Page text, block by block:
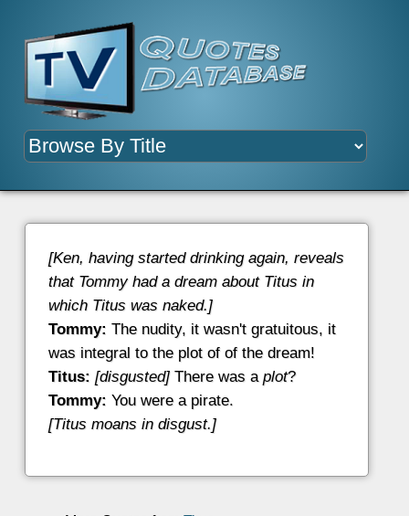
[Ken, having started drinking again, reveals
that Tommy had a dream about Titus in
which Titus was naked.]
Tommy: The nudity, it wasn't gratuitous, it
was integral to the plot of of the dream!
Titus: [disgusted]There was a plot?
Tommy: You were a pirate.
[Titus moans in disgust.]